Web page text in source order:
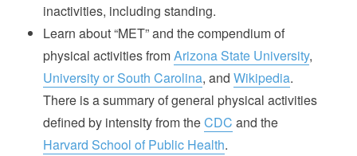
inactivities, including standing.
Learn about “MET” and the compendium of
physical activities fromArizona State University,
University or South Carolina, andWikipedia.
There is a summary of general physical activities
defined by intensity from theCDC and the
Harvard School of Public Health.